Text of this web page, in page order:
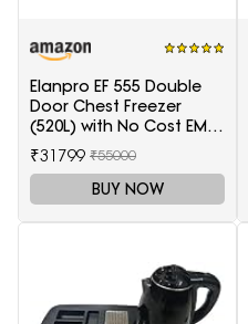
Elanpro EF 555 Double
Door Chest Freezer
(520L) with No Cost EMI
Offer
₹31799 ₹55000
BUY NOW